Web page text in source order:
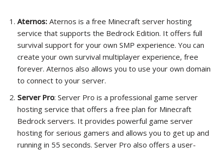
Aternos: Aternos is a free Minecraft server hosting
service that supports the Bedrock Edition. It offers full
survival support for your own SMP experience. You can
create your own survival multiplayer experience, free
forever. Aternos also allows you to use your own domain
to connect to your server.
Server Pro: Server Pro is a professional game server
hosting service that offers a free plan for Minecraft
Bedrock servers. It provides powerful game server
hosting for serious gamers and allows you to get up and
running in 55 seconds. Server Pro also offers a user-